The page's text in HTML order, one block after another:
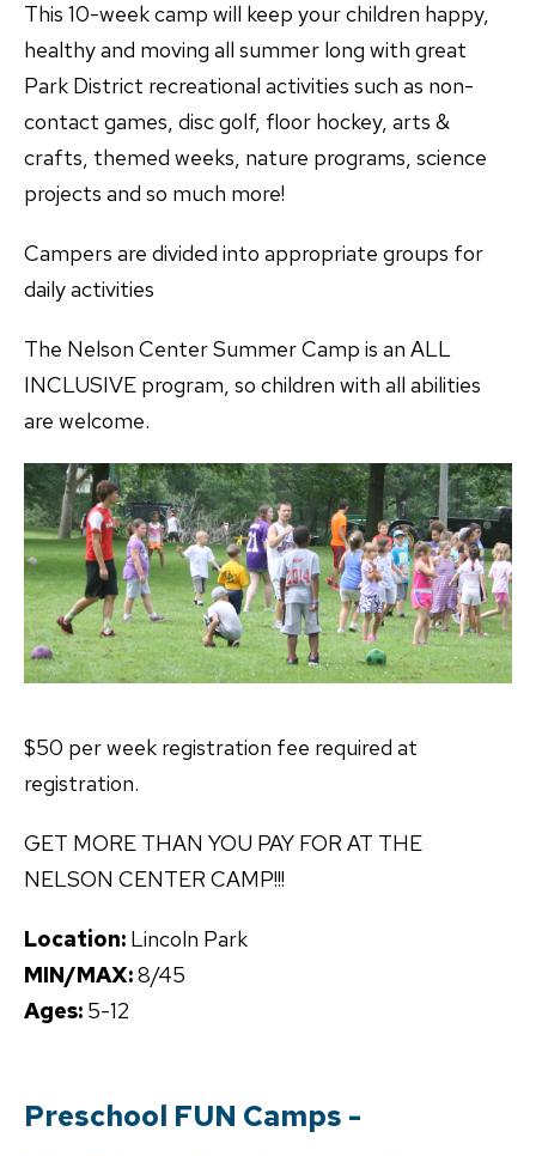
This 10-week camp will keep your children happy,
healthy and moving all summer long with great
Park District recreational activities such as non-
contact games, disc golf, floor hockey, arts &
crafts, themed weeks, nature programs, science
projects and so much more!
Campers are divided into appropriate groups for
daily activities
The Nelson Center Summer Camp is an ALL
INCLUSIVE program, so children with all abilities
are welcome.
$50 per week registration fee required at
registration.
GET MORE THAN YOU PAY FOR AT THE
NELSON CENTER CAMP!!!
Location: Lincoln Park
MIN/MAX:8/45
Ages: 5-12
Preschool FUN Camps -